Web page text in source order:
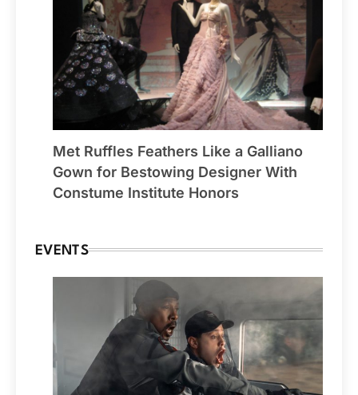
Met Ruffles Feathers Like a Galliano
Gown for Bestowing Designer With
Constume Institute Honors
EVENTS